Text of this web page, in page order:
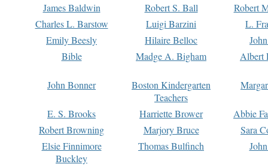
James Baldwin
Robert S. Ball
Robert
Charles L. Barstow
Luigi Barzini
L.
Emily Beesly
Hilaire Belloc
Bible
Madge A. Bigham Albert
John Bonner
Boston Kindergarten
Teachers
E. S. Brooks Harriette Brower
Abbie
Robert Browning
Marjory Bruce
Sara
Elsie Finnimore
Buckley
Thomas Bulfinch